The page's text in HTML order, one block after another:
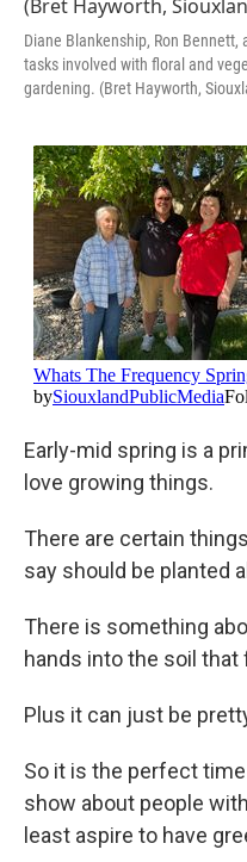
Diane Blankenship, Ron
tasks involved with floral and
gardening. (Bret Hayworth,
Early-mid spring is a
love growing things.
There are certain
say should be planted
There is something
hands into the soil
Plus it can just be
So it is the perfect time
show about people
least aspire to have